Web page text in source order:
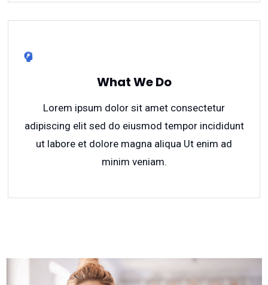
What We Do
Lorem ipsum dolor sit amet consectetur
adipiscing elit sed do eiusmod tempor incididunt
ut labore et dolore magna aliqua Ut enim ad
minim veniam.